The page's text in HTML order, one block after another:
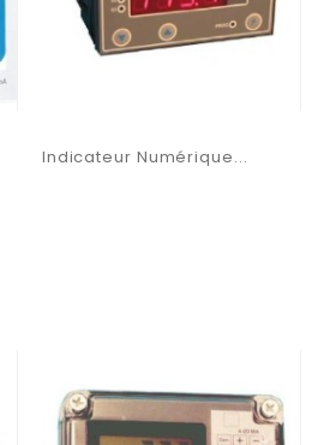
Indicateur Numérique...